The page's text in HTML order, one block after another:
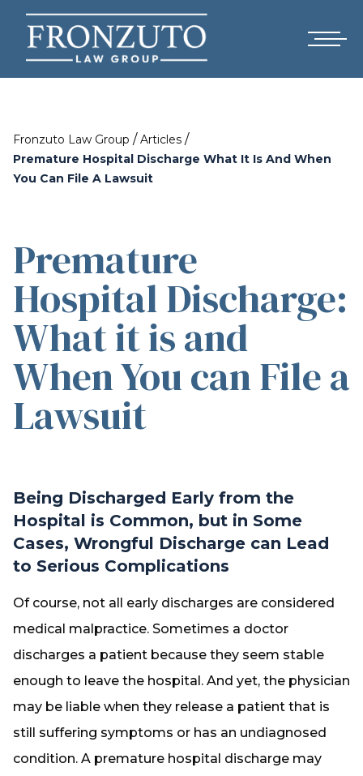
Fronzuto Law Group / Articles /
Premature Hospital Discharge What It Is And When
You Can File A Lawsuit
Premature
Hospital Discharge:
What it is and
When You can File a
Lawsuit
Being Discharged Early from the
Hospital is Common, but in Some
Cases, Wrongful Discharge can Lead
to Serious Complications
Of course, not all early discharges are considered
medical malpractice. Sometimes a doctor
discharges a patient because they seem stable
enough to leave the hospital. And yet, the physician
may be liable when they release a patient that is
still suffering symptoms or has an undiagnosed
condition. A premature hospital discharge may